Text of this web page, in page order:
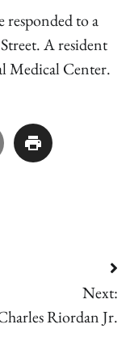
to a
A resident
Medical Center.
Next:
Riordan Jr.